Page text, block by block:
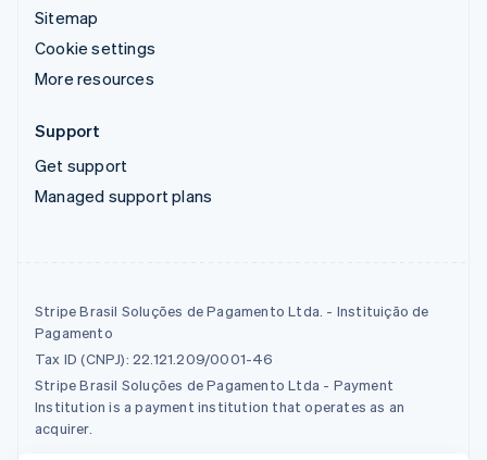
Sitemap
Cookie settings
More resources
Support
Get support
Managed support plans
Stripe Brasil Soluções de Pagamento Ltda. - Instituição de
Pagamento
Tax ID (CNPJ): 22.121.209/0001-46
Stripe Brasil Soluções de Pagamento Ltda - Payment
Institution is a payment institution that operates as an
acquirer.